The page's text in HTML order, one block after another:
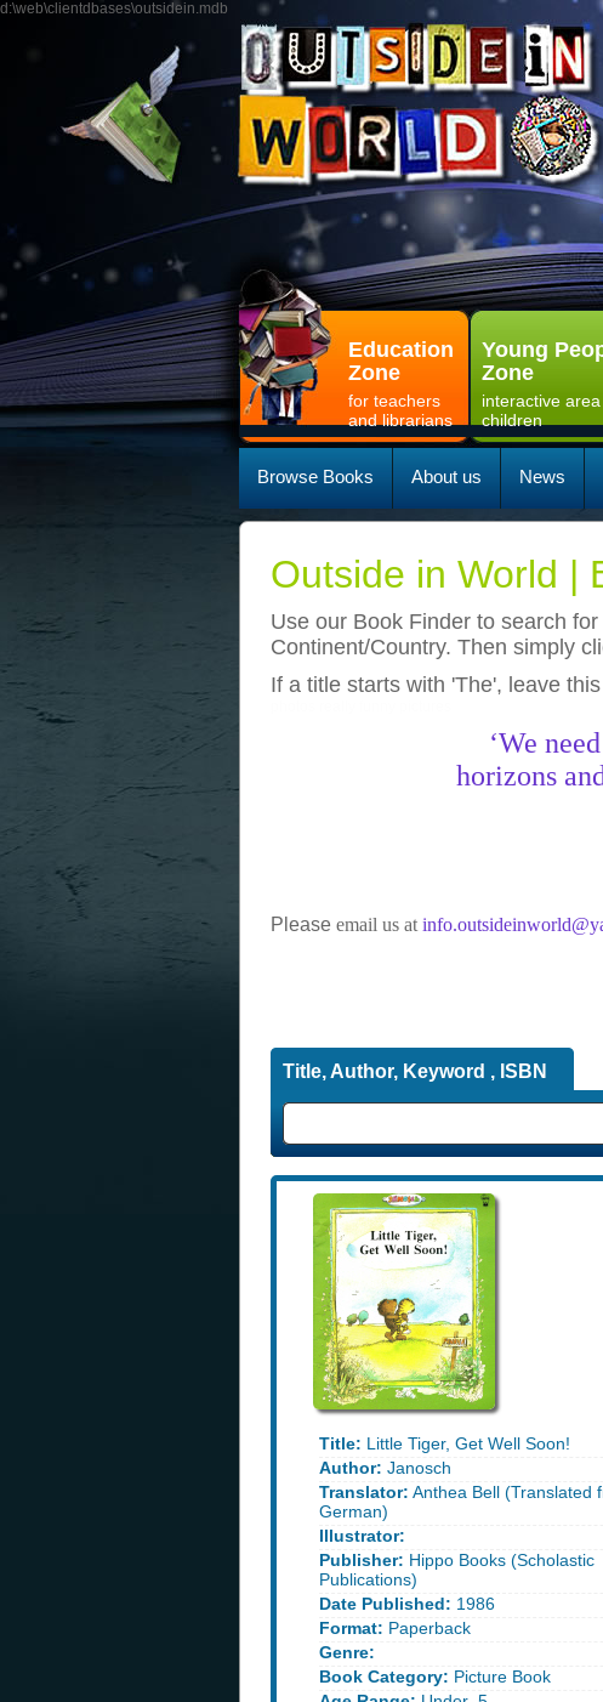
d:\web\clientdbases\outsidein.mdb
Education
Zone
for teachers
and librarians
Young
Zone
interactive
children
Browse Books About us News
Outside in World |
Use our Book Finder to search
Continent/Country. Then simply
If a title starts with 'The', leave
‘We
horizons
Please email us at
Title, Author, Keyword , ISBN
Title: Little Tiger, Get Well Soon!
Author: Janosch
Translator: Anthea Bell (Translated
German)
Illustrator:
Publisher: Hippo Books (Scholastic
Publications)
Date Published: 1986
Format: Paperback
Genre:
Book Category: Picture Book